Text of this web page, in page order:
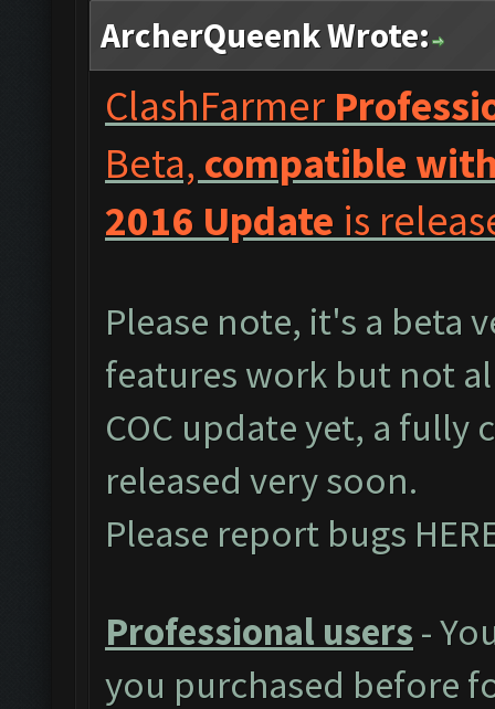
ArcherQueenk Wrote:
ClashFarmer
Beta, compatible
2016 Update is
Please note, it's a beta
features work but not
COC update yet, a
released very soon.
Please report bugs
Professional users -
you purchased before